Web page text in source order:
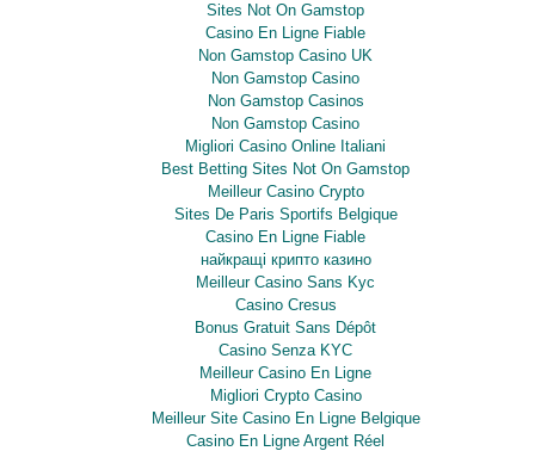
Sites Not On Gamstop
Casino En Ligne Fiable
Non Gamstop Casino UK
Non Gamstop Casino
Non Gamstop Casinos
Non Gamstop Casino
Migliori Casino Online Italiani
Best Betting Sites Not On Gamstop
Meilleur Casino Crypto
Sites De Paris Sportifs Belgique
Casino En Ligne Fiable
найкращі крипто казино
Meilleur Casino Sans Kyc
Casino Cresus
Bonus Gratuit Sans Dépôt
Casino Senza KYC
Meilleur Casino En Ligne
Migliori Crypto Casino
Meilleur Site Casino En Ligne Belgique
Casino En Ligne Argent Réel